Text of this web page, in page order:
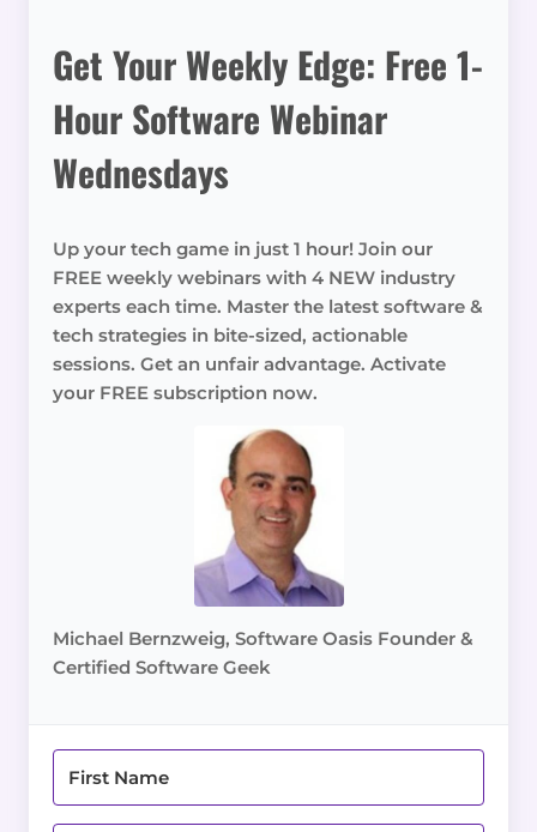
Get Your Weekly Edge: Free 1-
Hour Software Webinar
Wednesdays
Up your tech game in just 1 hour! Join our
FREE weekly webinars with 4 NEW industry
experts each time. Master the latest software &
tech strategies in bite-sized, actionable
sessions. Get an unfair advantage. Activate
your FREE subscription now.
Michael Bernzweig, Software Oasis Founder &
Certified Software Geek